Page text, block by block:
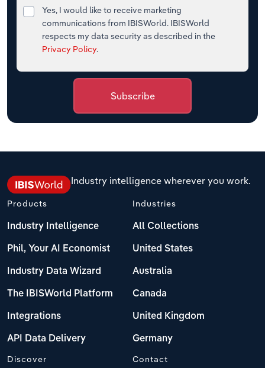
Yes, I would like to receive marketing
communications from IBISWorld. IBISWorld
respects my data security as described in the
Privacy Policy.
Subscribe
Industry intelligence wherever you work.
Products
Industry Intelligence
Phil, Your AI Economist
Industry Data Wizard
The IBISWorld Platform
Integrations
API Data Delivery
Industries
All Collections
United States
Australia
Canada
United Kingdom
Germany
Discover Contact